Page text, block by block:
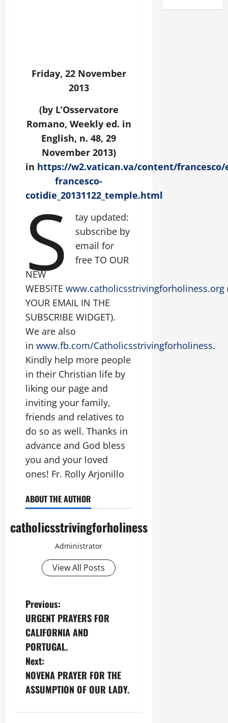
Friday, 22 November
2013
(by L’Osservatore
Romano, Weekly ed. in
English, n. 48, 29
November 2013)
in https://w2.vatican.va/content/
francesco-
cotidie_20131122_temple.html
S
tay updated:
subscribe by
email for
free TO OUR
NEW
WEBSITE www.catholicsstrivingforholiness.org
YOUR EMAIL IN THE
SUBSCRIBE WIDGET).
We are also
in www.fb.com/Catholicsstrivingforholiness.
Kindly help more people
in their Christian life by
liking our page and
inviting your family,
friends and relatives to
do so as well. Thanks in
advance and God bless
you and your loved
ones! Fr. Rolly Arjonillo
ABOUT THE AUTHOR
catholicsstrivingforholiness
Administrator
View All Posts
P
o
s
t
n
Previous:
URGENT PRAYERS FOR
CALIFORNIA AND
PORTUGAL.
Next:
NOVENA PRAYER FOR THE
ASSUMPTION OF OUR LADY.